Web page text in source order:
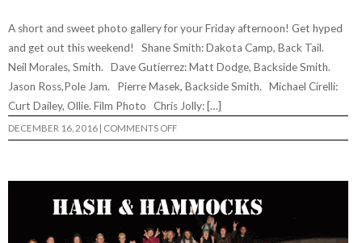
A short and sweet photo gallery for your Friday afternoon! Get hyped
and get out this weekend! Shane Smith: Dakota Camp, Back Tail.
Neil Morales, Smith. Dave Gutierrez: Matt Dodge, Backside Smith.
Jason Ross,Pole Jam. Pierre Masek, Backside Smith. Michael Cirelli:
Curt Dailey, Ollie. Film Photo Chris Jolly: […]
DECEMBER 16, 2016 | COMMENTS OFFON